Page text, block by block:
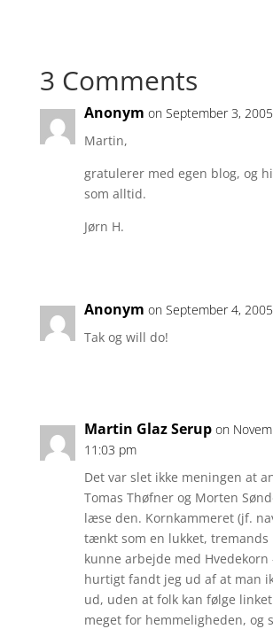
3 Comments
Anonym on September 3,
Martin,
gratulerer med egen blog, og
som alltid.
Jørn H.
Anonym on September 4,
Tak og will do!
Martin Glaz Serup on
11:03 pm
Det var slet ikke meningen at
Tomas Thøfner og Morten
læse den. Kornkammeret (jf.
tænkt som en lukket, tremands
kunne arbejde med
hurtigt fandt jeg ud af at man
ud, uden at folk kan følge
meget for hemmeligheden, og